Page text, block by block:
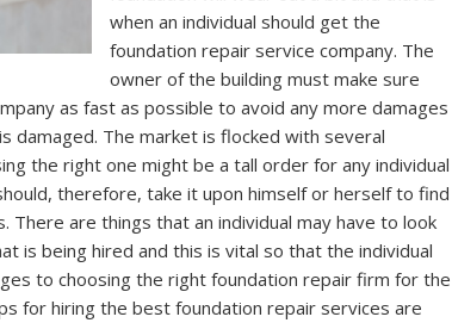
when an individual should get the
foundation repair service company. The
owner of the building must make sure
as fast as possible to avoid any more damages
damaged. The market is flocked with several
the right one might be a tall order for any individual
therefore, take it upon himself or herself to find
are things that an individual may have to look
is being hired and this is vital so that the individual
to choosing the right foundation repair firm for the
for hiring the best foundation repair services are